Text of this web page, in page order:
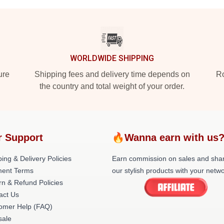
WORLDWIDE SHIPPING
Shipping fees and delivery time depends on
the country and total weight of your order.
Support
& Delivery Policies
Terms
& Refund Policies
Us
Help (FAQ)
🔥Wanna earn with
Earn commission on sales and
our stylish products with your